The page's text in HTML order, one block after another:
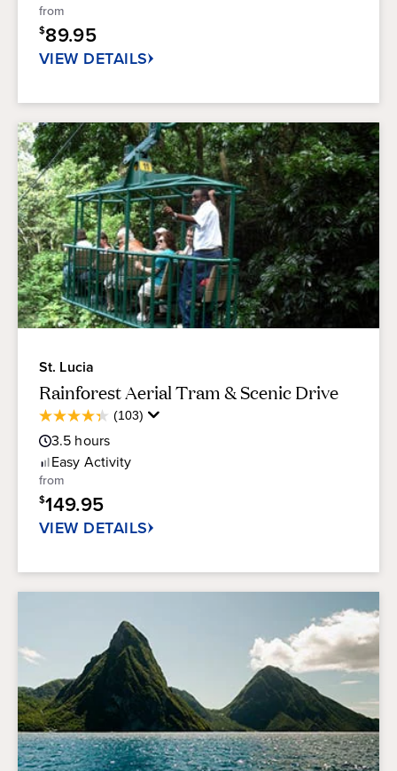
5
stars.
25
reviews
from
$89.95
VIEW DETAILS
St. Lucia
Rainforest Aerial Tram & Scenic Drive
(103)
4.3
out
of
5
stars.
103
reviews
3.5 hours
Easy Activity
from
$149.95
VIEW DETAILS